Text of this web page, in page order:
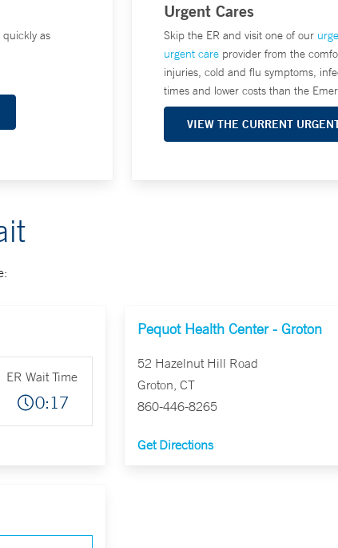
as
Urgent Cares
Skip the ER and visit one of our
urgent care provider from the
injuries, cold and flu symptoms,
times and lower costs than the
VIEW THE CURRENT
ER Wait Time
0:17
Pequot Health Center - Groton
52 Hazelnut Hill Road
Groton, CT
860-446-8265
Get Directions